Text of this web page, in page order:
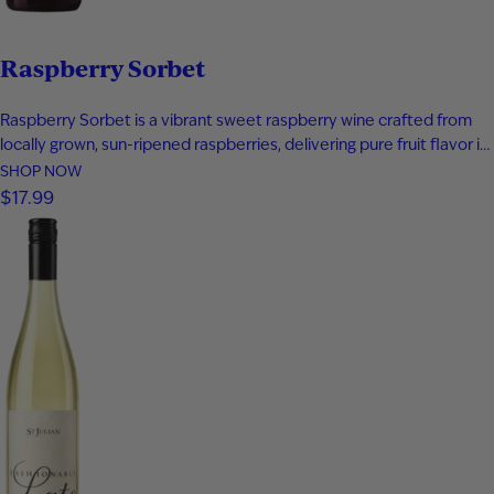
Raspberry Sorbet
Raspberry Sorbet is a vibrant sweet raspberry wine crafted from
locally grown, sun-ripened raspberries, delivering pure fruit flavor in
every sip. Bursting with notes of fresh raspberry, rich raspberry jam,
and a subtle hint of raspberry tea, this fruit wine offers a bold yet
playful profile that captures summer in…
SHOP NOW
$17.99